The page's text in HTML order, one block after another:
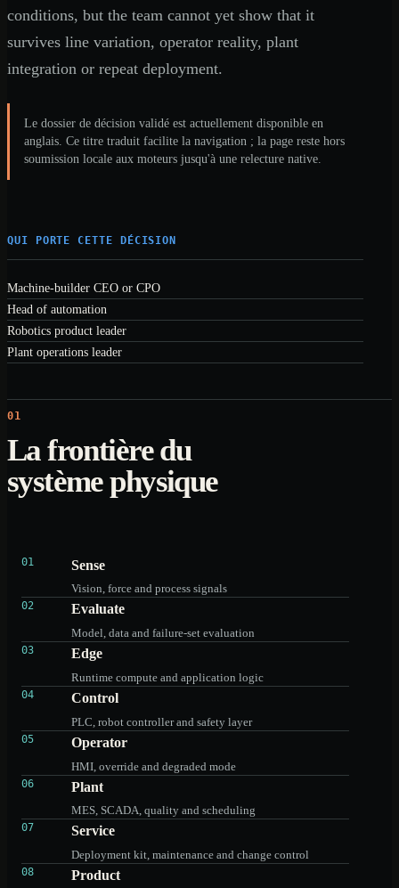
conditions, but the team cannot yet show that it
survives line variation, operator reality, plant
integration or repeat deployment.
Le dossier de décision validé est actuellement disponible en
anglais. Ce titre traduit facilite la navigation ; la page reste hors
soumission locale aux moteurs jusqu'à une relecture native.
QUI PORTE CETTE DÉCISION
Machine-builder CEO or CPO
Head of automation
Robotics product leader
Plant operations leader
01
La frontière du
système physique
01 Sense
Vision, force and process signals
02 Evaluate
Model, data and failure-set evaluation
03 Edge
Runtime compute and application logic
04 Control
PLC, robot controller and safety layer
05 Operator
HMI, override and degraded mode
06 Plant
MES, SCADA, quality and scheduling
07 Service
Deployment kit, maintenance and change control
08 Product